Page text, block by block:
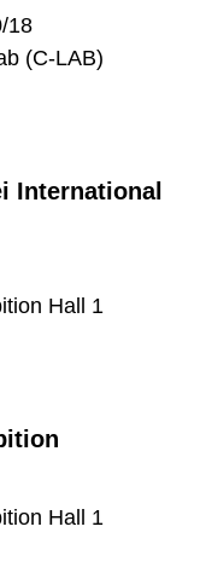
18
(C-LAB)
International
Hall 1
Hall 1